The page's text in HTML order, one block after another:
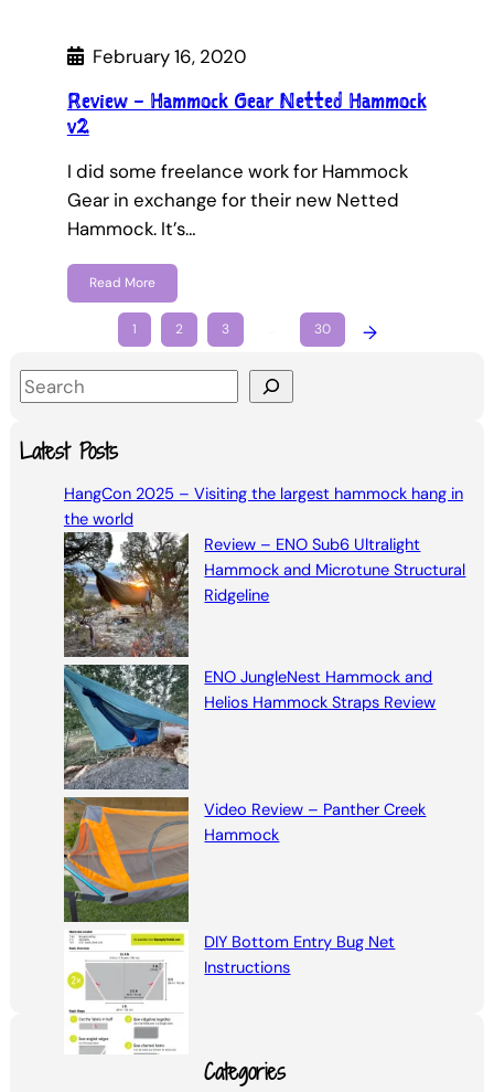
February 16, 2020
Review – Hammock Gear Netted Hammock
v2
I did some freelance work for Hammock
Gear in exchange for their new Netted
Hammock. It’s…
Read More
1 2 3 30 →
S
aLatest Posts
HangCon 2025 – Visiting the largest hammock hang in
the world
Review – ENO Sub6 Ultralight
Hammock and Microtune Structural
Ridgeline
ENO JungleNest Hammock and
Helios Hammock Straps Review
Video Review – Panther Creek
Hammock
DIY Bottom Entry Bug Net
Instructions
Categories